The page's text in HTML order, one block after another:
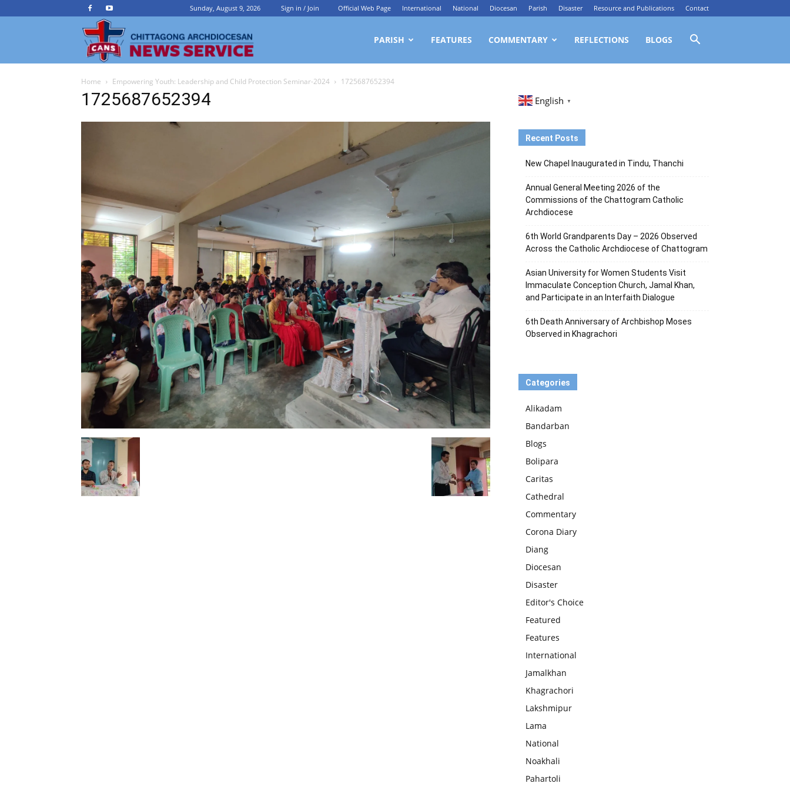
Sunday, August 9, 2026 Sign in / Join Official Web Page International National Diocesan Parish Disaster Resource and Publications Contact
Archdiocesan
Service
PARISH FEATURES COMMENTARY REFLECTIONS BLOGS
Home Empowering Youth: Leadership and Child Protection Seminar-2024 1725687652394
1725687652394 English ▼
Recent Posts
New Chapel Inaugurated in Tindu, Thanchi
Annual General Meeting 2026 of the
Commissions of the Chattogram Catholic
Archdiocese
6th World Grandparents Day – 2026 Observed
Across the Catholic Archdiocese of Chattogram
Asian University for Women Students Visit
Immaculate Conception Church, Jamal Khan,
and Participate in an Interfaith Dialogue
6th Death Anniversary of Archbishop Moses
Observed in Khagrachori
Categories
Alikadam
Bandarban
Blogs
Bolipara
Caritas
Cathedral
Commentary
Corona Diary
Diang
Diocesan
Disaster
Editor's Choice
Featured
Features
International
Jamalkhan
Khagrachori
Lakshmipur
Lama
National
Noakhali
Pahartoli